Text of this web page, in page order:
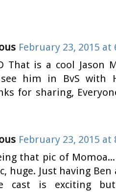
February 23, 2015 at
That is a cool Jason
him in BvS with
for sharing,
February 23, 2015 at
that pic of
huge. Just having
cast is exciting